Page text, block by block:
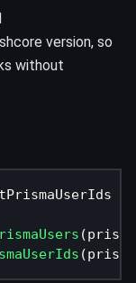
version, so
without
(prisma
(prisma